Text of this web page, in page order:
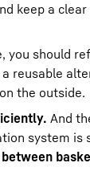
keep a
you should
reusable
the outside.
And
system is
between